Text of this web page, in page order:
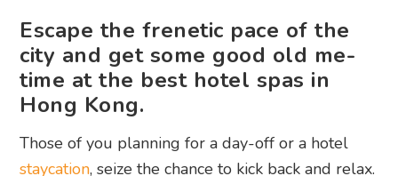
Escape the frenetic pace of the
city and get some good old me-
time at the best hotel spas in
Hong Kong.
Those of you planning for a day-off or a hotel
staycation, seize the chance to kick back and relax.